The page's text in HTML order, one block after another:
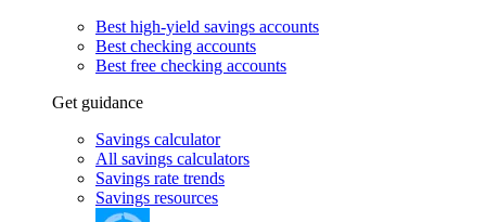
Best high-yield savings accounts
Best checking accounts
Best free checking accounts
Get guidance
Savings calculator
All savings calculators
Savings rate trends
Savings resources